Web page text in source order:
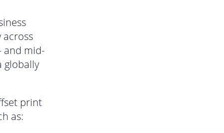
across
and mid-
globally
print
as: